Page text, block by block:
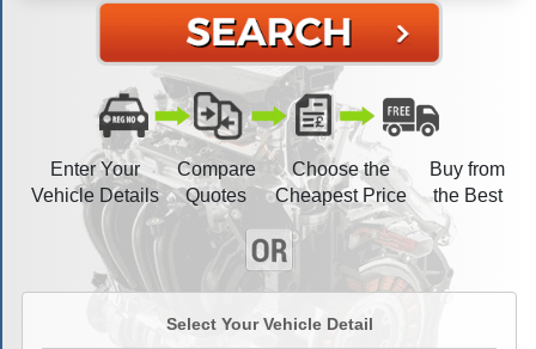
Enter Your
Vehicle Details
Compare
Quotes
Choose the
Cheapest Price
Buy from
the Best
Select Your Vehicle Detail